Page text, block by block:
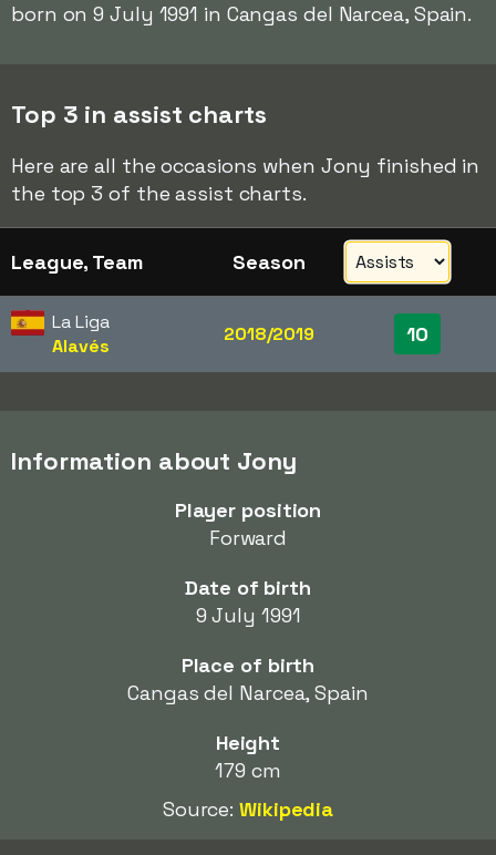
born on 9 July 1991 in Cangas del Narcea, Spain.
Top 3 in assist charts
Here are all the occasions when Jony finished in
the top 3 of the assist charts.
League, Team Season
La Liga
Alavés
2018/2019 10
Information about Jony
Player position
Forward
Date of birth
9 July 1991
Place of birth
Cangas del Narcea, Spain
Height
179 cm
Source:Wikipedia